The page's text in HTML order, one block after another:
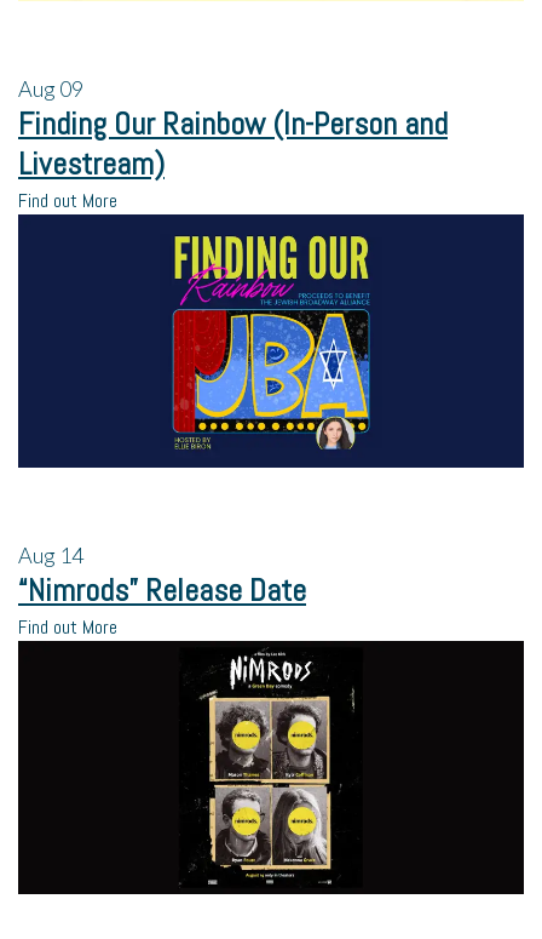
Aug09
Finding Our Rainbow (In-Person and
Livestream)
Find out More
Aug 14
“Nimrods” Release Date
Find out More